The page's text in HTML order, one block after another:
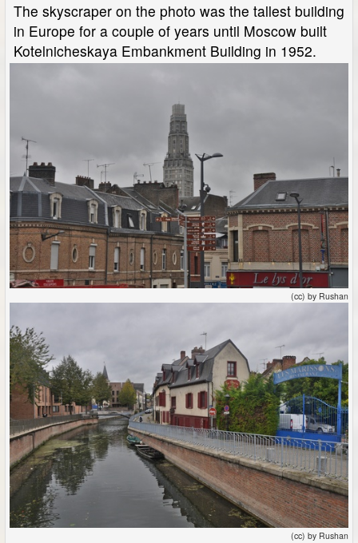
The skyscraper on the photo was the tallest building
in Europe for a couple of years until Moscow built
Kotelnicheskaya Embankment Building in 1952.
(cc) by Rushan
(cc) by Rushan